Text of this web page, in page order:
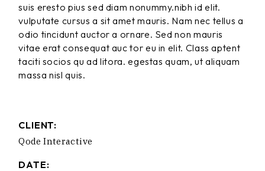
suis eresto pius sed diam nonummy.nibh id elit.
vulputate cursus a sit amet mauris. Nam nec tellus a
odio tincidunt auctor a ornare. Sed non mauris
vitae erat consequat auc tor eu in elit. Class aptent
taciti socios qu ad litora. egestas quam, ut aliquam
massa nisl quis.
CLIENT:
Qode Interactive
DATE: